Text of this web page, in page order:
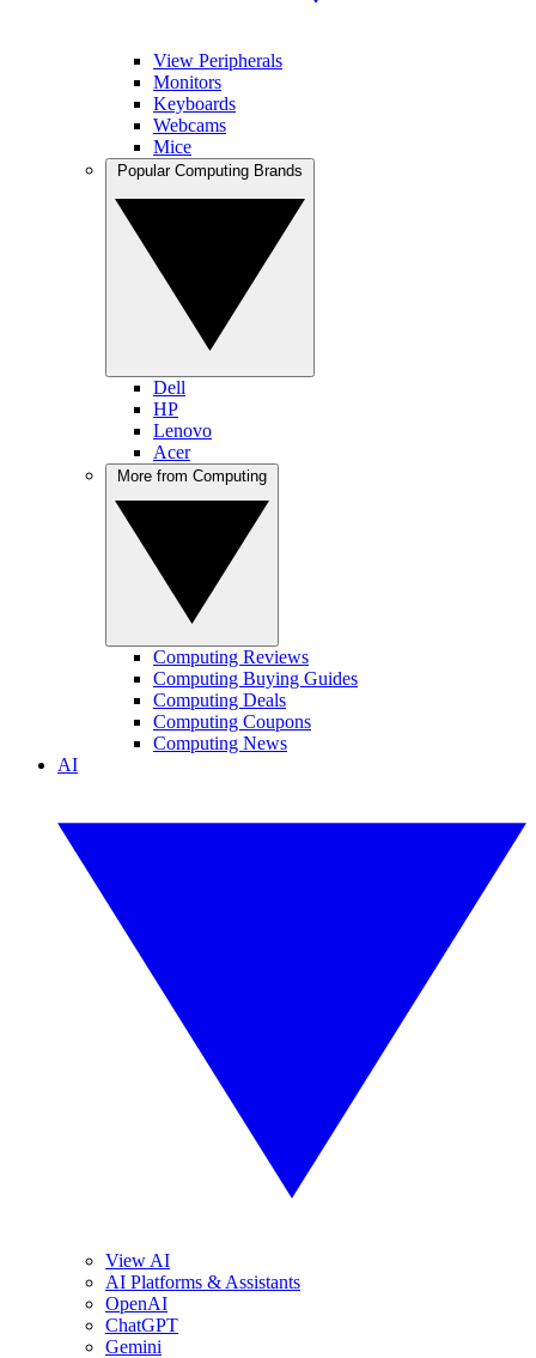
View Peripherals
Monitors
Keyboards
Webcams
Mice
Dell
HP
Lenovo
Acer
Computing Reviews
Computing Buying Guides
Computing Deals
Computing Coupons
Computing News
AI
View AI
AI Platforms & Assistants
OpenAI
ChatGPT
Gemini